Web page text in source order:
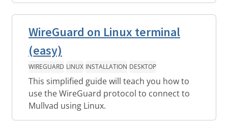
WireGuard on Linux terminal
(easy)
WIREGUARD LINUX INSTALLATION DESKTOP
This simplified guide will teach you how to
use the WireGuard protocol to connect to
Mullvad using Linux.